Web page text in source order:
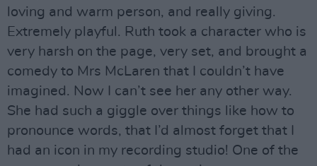
loving and warm person, and really giving.
Extremely playful. Ruth took a character who is
very harsh on the page, very set, and brought a
comedy to Mrs McLaren that I couldn’t have
imagined. Now I can’t see her any other way.
She had such a giggle over things like how to
pronounce words, that I’d almost forget that I
had an icon in my recording studio! One of the